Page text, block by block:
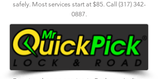
safely. Most services start at $85. Call (317) 342-
0887.